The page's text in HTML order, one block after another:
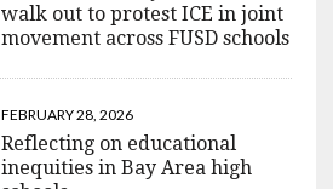
walk out to protest ICE in joint
movement across FUSD schools
FEBRUARY 28, 2026
Reflecting on educational
inequities in Bay Area high